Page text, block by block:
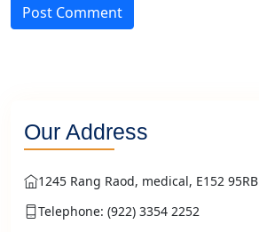
Post Comment
Our Address
1245 Rang Raod, medical, E152 95RB
Telephone: (922) 3354 2252